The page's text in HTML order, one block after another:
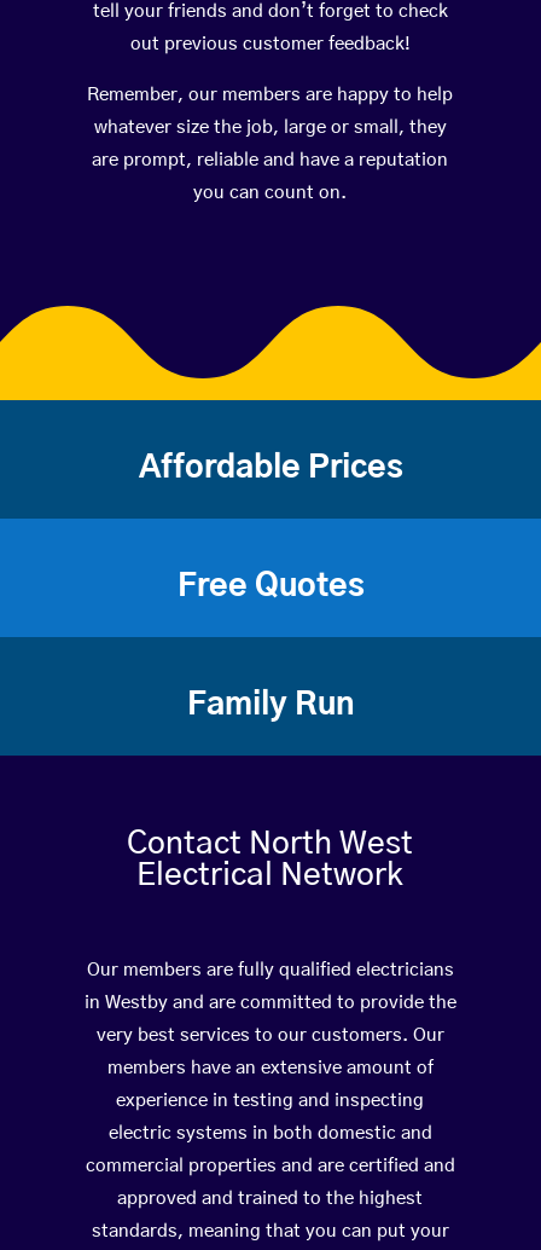
tell your friends and don’t forget to check
out previous customer feedback!
Remember, our members are happy to help
whatever size the job, large or small, they
are prompt, reliable and have a reputation
you can count on.
Affordable Prices
Free Quotes
Family Run
Contact North West
Electrical Network
Our members are fully qualified electricians
in Westby and are committed to provide the
very best services to our customers. Our
members have an extensive amount of
experience in testing and inspecting
electric systems in both domestic and
commercial properties and are certified and
approved and trained to the highest
standards, meaning that you can put your